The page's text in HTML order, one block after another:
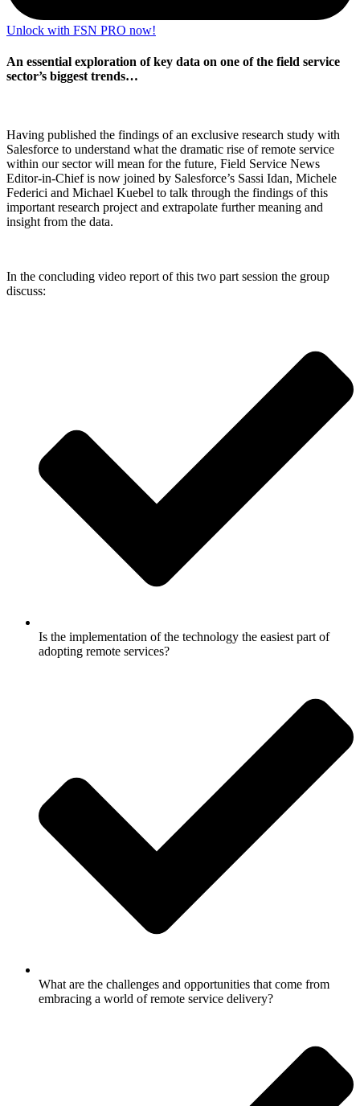
Unlock with FSN PRO now!
An essential exploration of key data on one of the field service
sector’s biggest trends…
Having published the findings of an exclusive research study with
Salesforce to understand what the dramatic rise of remote service
within our sector will mean for the future, Field Service News
Editor-in-Chief is now joined by Salesforce’s Sassi Idan, Michele
Federici and Michael Kuebel to talk through the findings of this
important research project and extrapolate further meaning and
insight from the data.
In the concluding video report of this two part session the group
discuss:
Is the implementation of the technology the easiest part of
adopting remote services?
What are the challenges and opportunities that come from
embracing a world of remote service delivery?